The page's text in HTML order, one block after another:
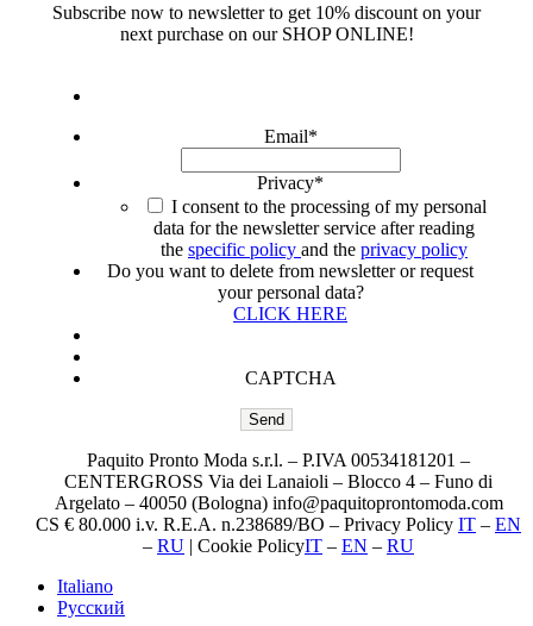
Subscribe now to newsletter to get 10% discount on your
next purchase on our SHOP ONLINE!
Email*
Privacy*
I consent to the processing of my personal
data for the newsletter service after reading
the specific policy and the privacy policy
Do you want to delete from newsletter or request
your personal data?
CLICK HERE
CAPTCHA
Paquito Pronto Moda s.r.l. – P.IVA 00534181201 –
CENTERGROSS Via dei Lanaioli – Blocco 4 – Funo di
Argelato – 40050 (Bologna) info@paquitoprontomoda.com
CS € 80.000 i.v. R.E.A. n.238689/BO – Privacy Policy IT – EN
– RU | Cookie PolicyIT – EN – RU
Italiano
Русский